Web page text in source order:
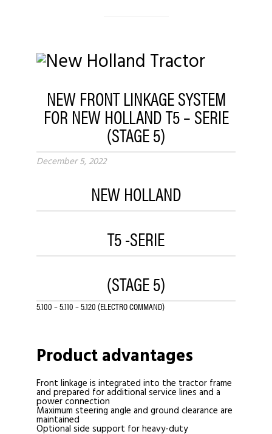
NEW FRONT LINKAGE SYSTEM
FOR NEW HOLLAND T5 – SERIE
(STAGE 5)
December 5, 2022
NEW HOLLAND
T5 -SERIE
(STAGE 5)
5.100 – 5.110 – 5.120 (ELECTRO COMMAND)
Product advantages
Front linkage is integrated into the tractor frame
and prepared for additional service lines and a
power connection
Maximum steering angle and ground clearance are
maintained
Optional side support for heavy-duty